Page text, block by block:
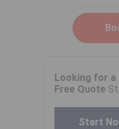
Looking for
Free Quote
Start